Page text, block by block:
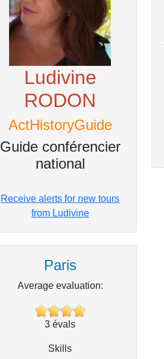
Ludivine
RODON
ActHistoryGuide
Guide conférencier
national
Receive alerts for new tours
from Ludivine
Paris
Average evaluation:
3 évals
Skills